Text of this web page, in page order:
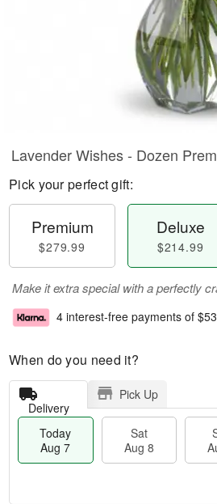
Lavender Wishes - Dozen
Pick your perfect gift:
Premium
$279.99
Deluxe
$214.99
Make it extra special with a perfectly
4 interest-free payments of
When do you need it?
Delivery
Pick Up
Today
Aug 7
Sat
Aug 8